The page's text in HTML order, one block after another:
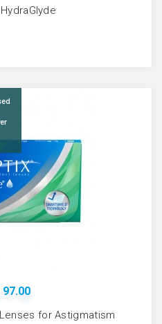
97.00
for Astigmatism